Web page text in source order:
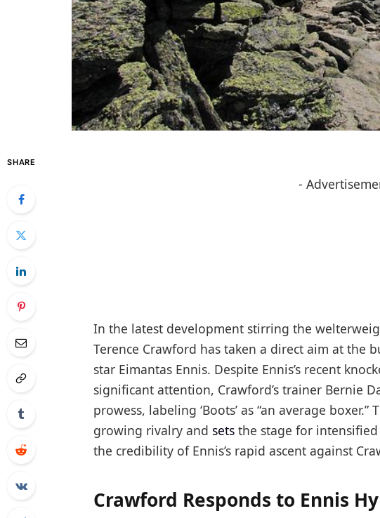
SHARE
-
In the latest development stirring the
Terence Crawford has taken a direct aim at the
star Eimantas Ennis. Despite Ennis’s recent
significant attention, Crawford’s trainer Bernie
prowess, labeling ‘Boots’ as “an average
growing rivalry and setsthe stage for intensified
the credibility of Ennis’s rapid ascent against
Crawford Responds to Ennis